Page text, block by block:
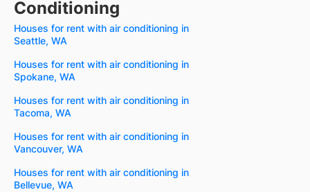
Conditioning
Houses for rent with air conditioning in
Seattle, WA
Houses for rent with air conditioning in
Spokane, WA
Houses for rent with air conditioning in
Tacoma, WA
Houses for rent with air conditioning in
Vancouver, WA
Houses for rent with air conditioning in
Bellevue, WA